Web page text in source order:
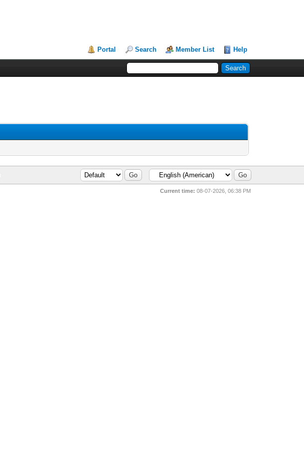
Portal Search Member List Help
Current time: 08-07-2026, 06:38 PM